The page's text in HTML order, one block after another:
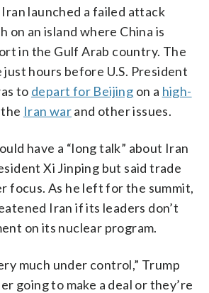
launched a failed attack
on an island where China is
in the Gulf Arab country. The
just hours before U.S. President
to depart for Beijing on a high-
Iran warand other issues.
have a “long talk” about Iran
Xi Jinping but said trade
focus. As he left for the summit,
Iran if its leaders don’t
on its nuclear program.
much under control,” Trump
going to make a deal or they’re